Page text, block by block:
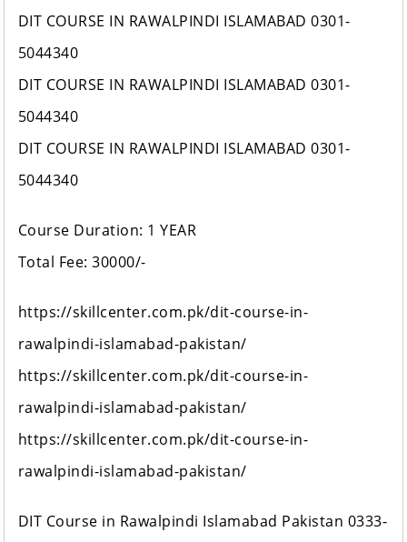
DIT COURSE IN RAWALPINDI ISLAMABAD 0301-
5044340
DIT COURSE IN RAWALPINDI ISLAMABAD 0301-
5044340
DIT COURSE IN RAWALPINDI ISLAMABAD 0301-
5044340
Course Duration: 1 YEAR
Total Fee: 30000/-
https://skillcenter.com.pk/dit-course-in-
rawalpindi-islamabad-pakistan/
https://skillcenter.com.pk/dit-course-in-
rawalpindi-islamabad-pakistan/
https://skillcenter.com.pk/dit-course-in-
rawalpindi-islamabad-pakistan/
DIT Course in Rawalpindi Islamabad Pakistan 0333-